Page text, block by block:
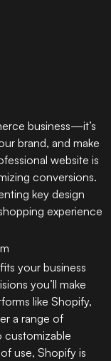
business—it’s
brand, and make
website is
conversions.
key design
experience
your business
you’ll make
like Shopify,
a range of
customizable
use, Shopify is